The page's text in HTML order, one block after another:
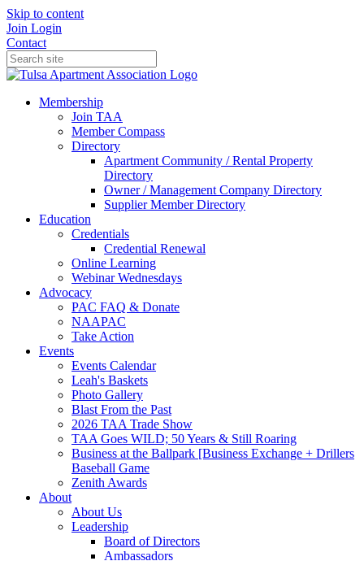
Skip to content
Join Login
Contact
Membership
Join TAA
Member Compass
Directory
Apartment Community / Rental Property
Directory
Owner / Management Company Directory
Supplier Member Directory
Education
Credentials
Credential Renewal
Online Learning
Webinar Wednesdays
Advocacy
PAC FAQ & Donate
NAAPAC
Take Action
Events
Events Calendar
Leah's Baskets
Photo Gallery
Blast From the Past
2026 TAA Trade Show
TAA Goes WILD; 50 Years & Still Roaring
Business at the Ballpark [Business Exchange + Drillers
Baseball Game
Zenith Awards
About
About Us
Leadership
Board of Directors
Ambassadors